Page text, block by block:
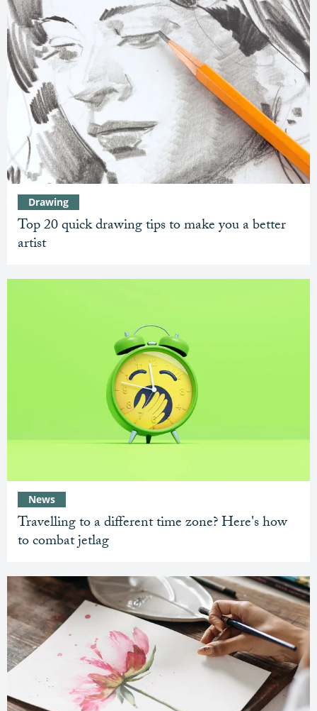
Top 20 quick drawing tips to make you a better
artist
Drawing
Travelling to a different time zone? Here's how
to combat jetlag
News